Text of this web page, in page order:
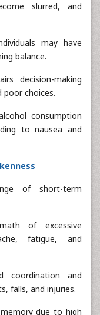
slurred, and
may have
balance.
decision-making
poor choices.
consumption
to nausea and
of short-term
of excessive
fatigue, and
coordination and
falls, and injuries.
due to high